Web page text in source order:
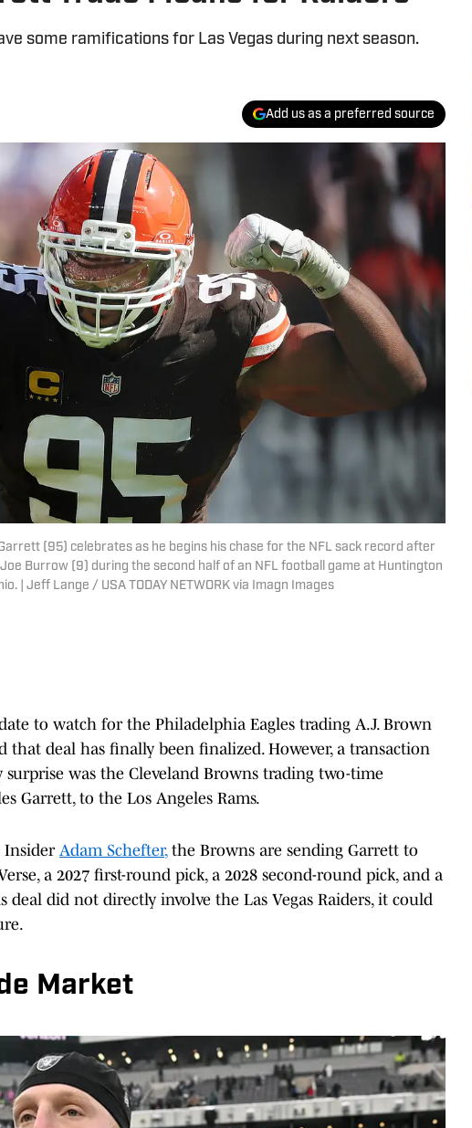
some ramifications for Las Vegas during next season.
Add us as a preferred source
(95) celebrates as he begins his chase for the NFL sack record after
Burrow (9) during the second half of an NFL football game at Huntington
| Jeff Lange / USA TODAY NETWORK via Imagn Images
to watch for the Philadelphia Eagles trading A.J. Brown
that deal has finally been finalized. However, a transaction
was the Cleveland Browns trading two-time
Garrett, to the Los Angeles Rams.
Insider Adam Schefter, the Browns are sending Garrett to
a 2027 first-round pick, a 2028 second-round pick, and a
did not directly involve the Las Vegas Raiders, it could
Market